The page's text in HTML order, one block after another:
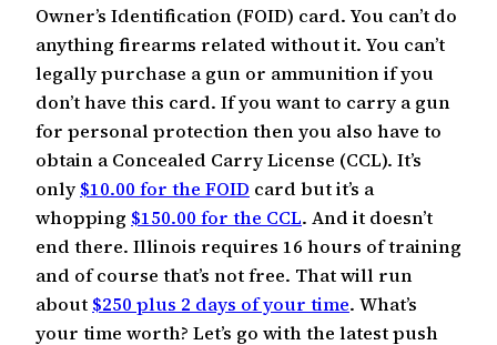
Owner’s Identification (FOID) card. You can’t do
anything firearms related without it. You can’t
legally purchase a gun or ammunition if you
don’t have this card. If you want to carry a gun
for personal protection then you also have to
obtain a Concealed Carry License (CCL). It’s
only $10.00 for the FOID card but it’s a
whopping $150.00 for the CCL. And it doesn’t
end there. Illinois requires 16 hours of training
and of course that’s not free. That will run
about $250 plus 2 days of your time. What’s
your time worth? Let’s go with the latest push